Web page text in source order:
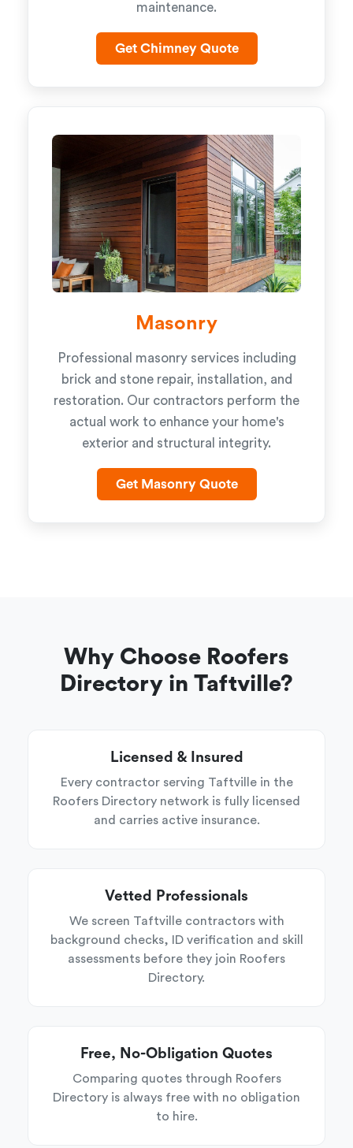
maintenance.
Get Chimney Quote
Masonry
Professional masonry services including
brick and stone repair, installation, and
restoration. Our contractors perform the
actual work to enhance your home's
exterior and structural integrity.
Get Masonry Quote
Why Choose Roofers
Directory in Taftville?
Licensed & Insured
Every contractor serving Taftville in the
Roofers Directory network is fully licensed
and carries active insurance.
Vetted Professionals
We screen Taftville contractors with
background checks, ID verification and skill
assessments before they join Roofers
Directory.
Free, No-Obligation Quotes
Comparing quotes through Roofers
Directory is always free with no obligation
to hire.